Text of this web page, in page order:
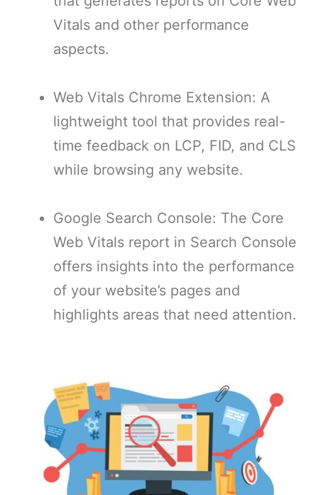
Vitals and other performance
aspects.
Web Vitals Chrome Extension: A
lightweight tool that provides real-
time feedback on LCP, FID, and CLS
while browsing any website.
Google Search Console: The Core
Web Vitals report in Search Console
offers insights into the performance
of your website’s pages and
highlights areas that need attention.